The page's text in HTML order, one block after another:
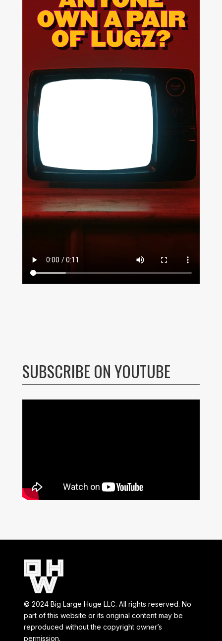
SUBSCRIBE ON YOUTUBE
© 2024 Big Large Huge LLC. All rights reserved. No
part of this website or its original content may be
reproduced without the copyright owner’s
permission.